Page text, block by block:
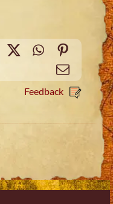
Facebook
X WhatsApp
Email
Feedback